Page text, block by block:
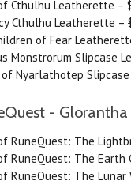
Cthulhu Leatherette –
Cthulhu Leatherette –
of Fear
Monstrorum Slipcase
of Nyarlathotep
-
RuneQuest: The
RuneQuest: The
RuneQuest: The